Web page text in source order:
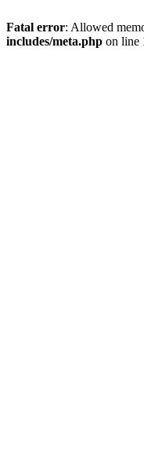
Fatal error: Allowed
includes/meta.php on line